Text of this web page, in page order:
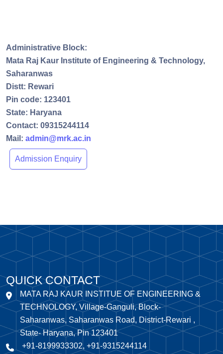
Administrative Block:
Mata Raj Kaur Institute of Engineering & Technology,
Saharanwas
Distt: Rewari
Pin code: 123401
State: Haryana
Contact: 09315244114
Mail: admin@mrk.ac.in
Admission Enquiry
QUICK CONTACT
MATA RAJ KAUR INSTITUE OF ENGINEERING &
TECHNOLOGY, Village-Ganguli, Block-
Saharanwas, Saharanwas Road, District-Rewari ,
State- Haryana, Pin 123401
+91-8199933302, +91-9315244114